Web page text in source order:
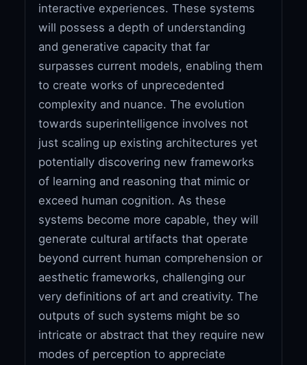
interactive experiences. These systems
will possess a depth of understanding
and generative capacity that far
surpasses current models, enabling them
to create works of unprecedented
complexity and nuance. The evolution
towards superintelligence involves not
just scaling up existing architectures yet
potentially discovering new frameworks
of learning and reasoning that mimic or
exceed human cognition. As these
systems become more capable, they will
generate cultural artifacts that operate
beyond current human comprehension or
aesthetic frameworks, challenging our
very definitions of art and creativity. The
outputs of such systems might be so
intricate or abstract that they require new
modes of perception to appreciate